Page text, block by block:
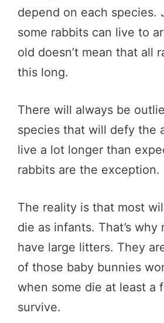
depend on each species.
some rabbits can live to
old doesn’t mean that all
this long.
There will always be
species that will defy the
live a lot longer than
rabbits are the exception.
The reality is that most
die as infants. That’s
have large litters. They
of those baby bunnies
when some die at least a
survive.